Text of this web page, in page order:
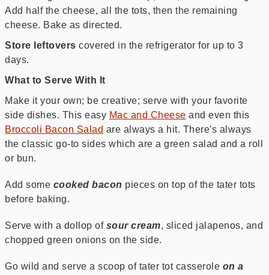
Add half the cheese, all the tots, then the remaining
cheese. Bake as directed.
Store leftovers covered in the refrigerator for up to 3
days.
What to Serve With It
Make it your own; be creative; serve with your favorite
side dishes. This easy Mac and Cheese and even this
Broccoli Bacon Salad are always a hit. There's always
the classic go-to sides which are a green salad and a roll
or bun.
Add some cooked bacon pieces on top of the tater tots
before baking.
Serve with a dollop of sour cream, sliced jalapenos, and
chopped green onions on the side.
Go wild and serve a scoop of tater tot casserole on a